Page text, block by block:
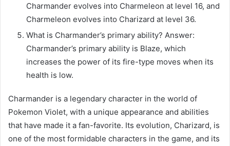
Charmander evolves into Charmeleon at level 16, and
Charmeleon evolves into Charizard at level 36.
What is Charmander’s primary ability? Answer:
Charmander’s primary ability is Blaze, which
increases the power of its fire-type moves when its
health is low.
Charmander is a legendary character in the world of
Pokemon Violet, with a unique appearance and abilities
that have made it a fan-favorite. Its evolution, Charizard, is
one of the most formidable characters in the game, and its